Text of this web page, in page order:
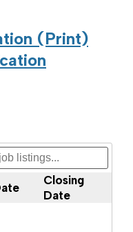
(Print)
Closing
Date